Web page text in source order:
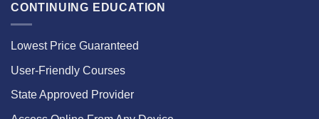
CONTINUING EDUCATION
Lowest Price Guaranteed
User-Friendly Courses
State Approved Provider